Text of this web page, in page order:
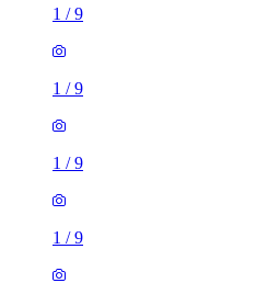
1 /9
1 /9
1 /9
1 /9